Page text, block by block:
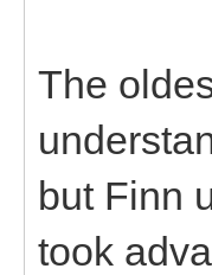
The
but Finn
took